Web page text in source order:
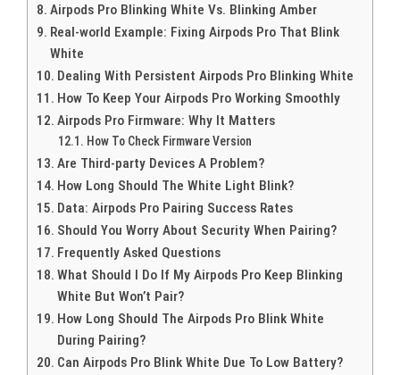
Airpods Pro Blinking White Vs. Blinking Amber
Real-world Example: Fixing Airpods Pro That Blink
White
Dealing With Persistent Airpods Pro Blinking White
How To Keep Your Airpods Pro Working Smoothly
Airpods Pro Firmware: Why It Matters
How To Check Firmware Version
Are Third-party Devices A Problem?
How Long Should The White Light Blink?
Data: Airpods Pro Pairing Success Rates
Should You Worry About Security When Pairing?
Frequently Asked Questions
What Should I Do If My Airpods Pro Keep Blinking
White But Won’t Pair?
How Long Should The Airpods Pro Blink White
During Pairing?
Can Airpods Pro Blink White Due To Low Battery?